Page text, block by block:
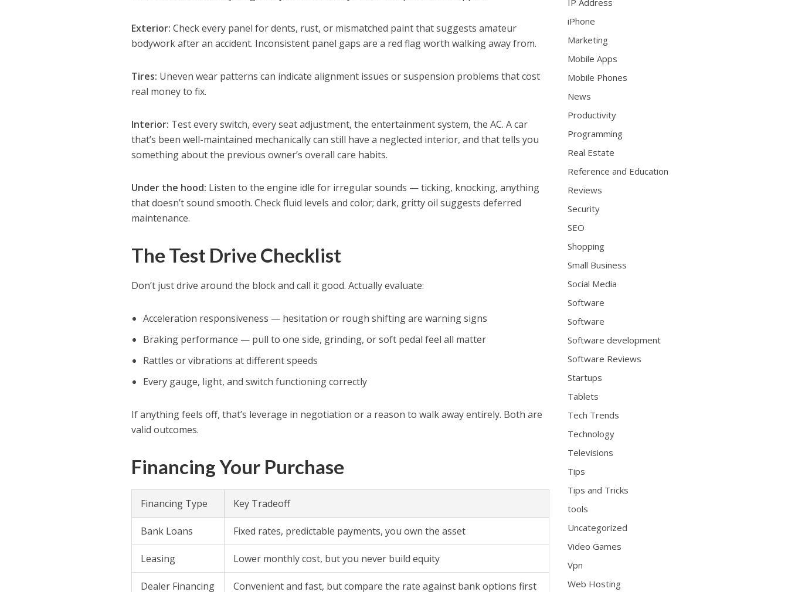
Exterior: Check every panel for dents, rust, or mismatched paint that suggests amateur
bodywork after an accident. Inconsistent panel gaps are a red flag worth walking away from.
Tires: Uneven wear patterns can indicate alignment issues or suspension problems that cost
real money to fix.
Interior: Test every switch, every seat adjustment, the entertainment system, the AC. A car
that’s been well-maintained mechanically can still have a neglected interior, and that tells you
something about the previous owner’s overall care habits.
Under the hood: Listen to the engine idle for irregular sounds — ticking, knocking, anything
that doesn’t sound smooth. Check fluid levels and color; dark, gritty oil suggests deferred
maintenance.
The Test Drive Checklist
Don’t just drive around the block and call it good. Actually evaluate:
Acceleration responsiveness — hesitation or rough shifting are warning signs
Braking performance — pull to one side, grinding, or soft pedal feel all matter
Rattles or vibrations at different speeds
Every gauge, light, and switch functioning correctly
If anything feels off, that’s leverage in negotiation or a reason to walk away entirely. Both are
valid outcomes.
Financing Your Purchase
Financing Type Key Tradeoff
Bank Loans Fixed rates, predictable payments, you own the asset
Leasing Lower monthly cost, but you never build equity
Dealer Financing Convenient and fast, but compare the rate against bank options first
IP Address
iPhone
Marketing
Mobile Apps
Mobile Phones
News
Productivity
Programming
Real Estate
Reference and Education
Reviews
Security
SEO
Shopping
Small Business
Social Media
Software
Software
Software development
Software Reviews
Startups
Tablets
Tech Trends
Technology
Televisions
Tips
Tips and Tricks
tools
Uncategorized
Video Games
Vpn
Web Hosting